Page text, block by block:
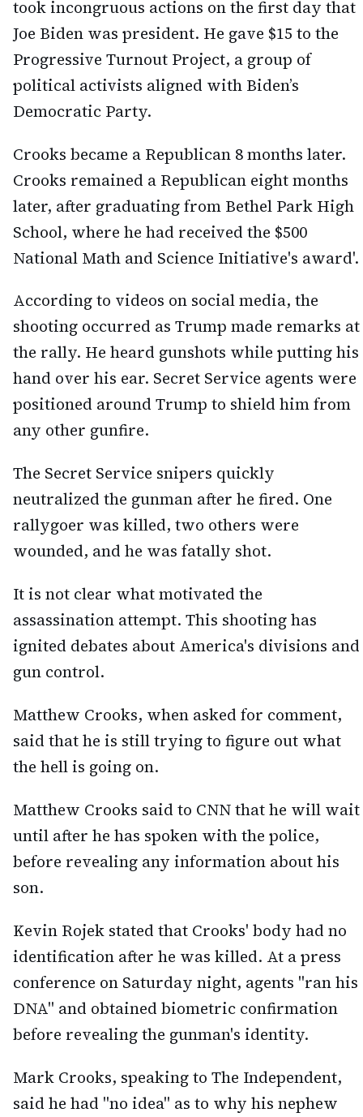
took incongruous actions on the first day that
Joe Biden was president. He gave $15 to the
Progressive Turnout Project, a group of
political activists aligned with Biden’s
Democratic Party.
Crooks became a Republican 8 months later.
Crooks remained a Republican eight months
later, after graduating from Bethel Park High
School, where he had received the $500
National Math and Science Initiative's award'.
According to videos on social media, the
shooting occurred as Trump made remarks at
the rally. He heard gunshots while putting his
hand over his ear. Secret Service agents were
positioned around Trump to shield him from
any other gunfire.
The Secret Service snipers quickly
neutralized the gunman after he fired. One
rallygoer was killed, two others were
wounded, and he was fatally shot.
It is not clear what motivated the
assassination attempt. This shooting has
ignited debates about America's divisions and
gun control.
Matthew Crooks, when asked for comment,
said that he is still trying to figure out what
the hell is going on.
Matthew Crooks said to CNN that he will wait
until after he has spoken with the police,
before revealing any information about his
son.
Kevin Rojek stated that Crooks' body had no
identification after he was killed. At a press
conference on Saturday night, agents "ran his
DNA" and obtained biometric confirmation
before revealing the gunman's identity.
Mark Crooks, speaking to The Independent,
said he had "no idea" as to why his nephew